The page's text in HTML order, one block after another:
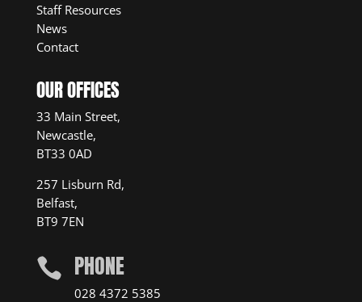
Staff Resources
News
Contact
OUR OFFICES
33 Main Street,
Newcastle,
BT33 0AD
257 Lisburn Rd,
Belfast,
BT9 7EN
 PHONE
028 4372 5385